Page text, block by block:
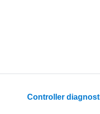
Controller